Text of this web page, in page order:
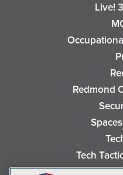
Live!
Redmond
Tech